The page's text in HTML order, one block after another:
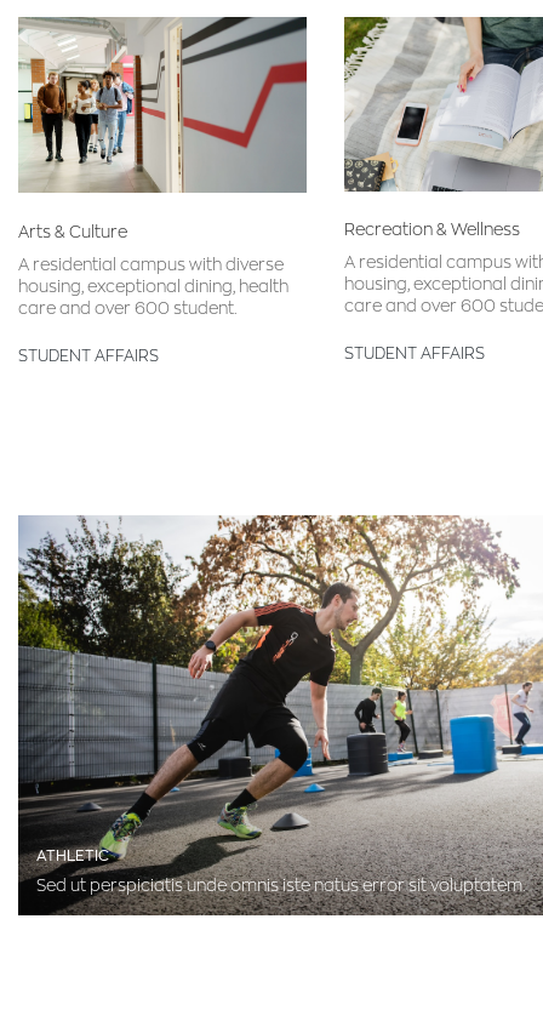
Arts & Culture
A residential campus with diverse
housing, exceptional dining, health
care and over 600 student.
STUDENT AFFAIRS
Recreation & Wellness
A residential campus
housing, exceptional
care and over 600
STUDENT AFFAIRS
ATHLETIC
Sed ut perspiciatis unde omnis iste natus error sit voluptatem.